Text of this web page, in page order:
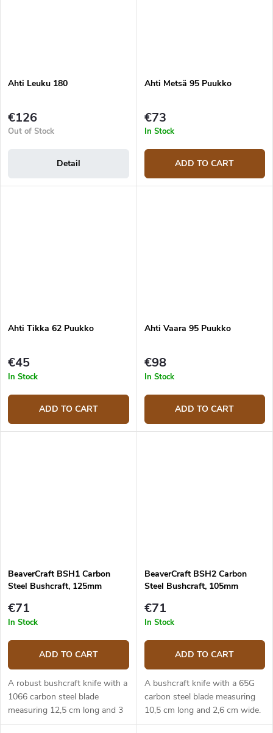
Ahti Leuku 180
€126
Out of Stock
Detail
Ahti Metsä 95 Puukko
€73
In Stock
ADD TO CART
Ahti Tikka 62 Puukko
€45
In Stock
ADD TO CART
Ahti Vaara 95 Puukko
€98
In Stock
ADD TO CART
BeaverCraft BSH1 Carbon
Steel Bushcraft, 125mm
€71
In Stock
ADD TO CART
A robust bushcraft knife with a
1066 carbon steel blade
measuring 12,5 cm long and 3
cm wide. The ergonomic
BeaverCraft BSH2 Carbon
Steel Bushcraft, 105mm
€71
In Stock
ADD TO CART
A bushcraft knife with a 65G
carbon steel blade measuring
10,5 cm long and 2,6 cm wide.
The ergonomic walnut handle.